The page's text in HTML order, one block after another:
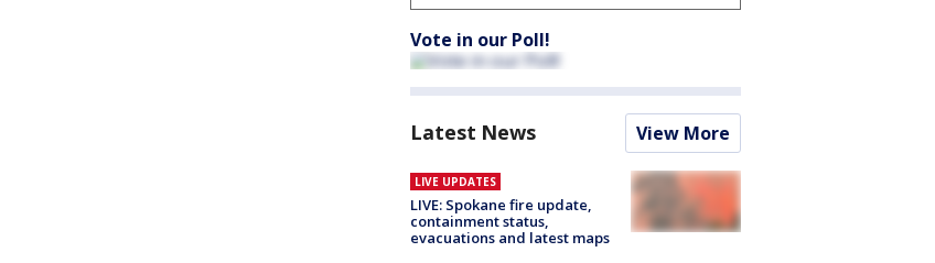
Vote in our Poll!
Latest News View More
LIVE UPDATES
LIVE: Spokane fire update,
containment status,
evacuations and latest maps